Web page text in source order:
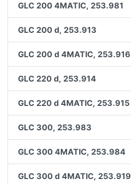
GLC 200 4MATIC, 253.981
GLC 200 d, 253.913
GLC 200 d 4MATIC, 253.916
GLC 220 d, 253.914
GLC 220 d 4MATIC, 253.915
GLC 300, 253.983
GLC 300 4MATIC, 253.984
GLC 300 d 4MATIC, 253.919